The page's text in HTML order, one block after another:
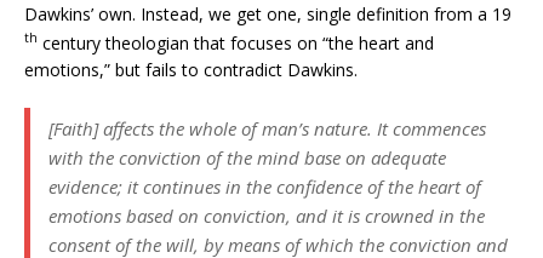
Dawkins’ own. Instead, we get one, single definition from a 19
th century theologian that focuses on “the heart and
emotions,” but fails to contradict Dawkins.
[Faith] affects the whole of man’s nature. It commences
with the conviction of the mind base on adequate
evidence; it continues in the confidence of the heart of
emotions based on conviction, and it is crowned in the
consent of the will, by means of which the conviction and